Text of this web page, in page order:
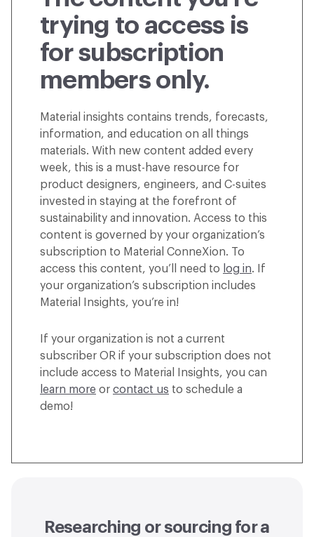
trying to access is
for subscription
members only.
Material insights contains trends, forecasts,
information, and education on all things
materials. With new content added every
week, this is a must-have resource for
product designers, engineers, and C-suites
invested in staying at the forefront of
sustainability and innovation. Access to this
content is governed by your organization’s
subscription to Material ConneXion. To
access this content, you’ll need to log in. If
your organization’s subscription includes
Material Insights, you’re in!
If your organization is not a current
subscriber OR if your subscription does not
include access to Material Insights, you can
learn more or contact us to schedule a
demo!
Researching or sourcing for a